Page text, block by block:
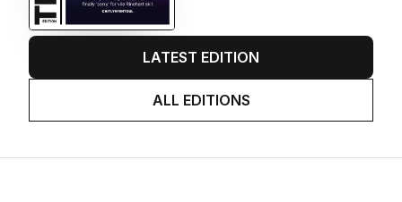
LATEST EDITION
ALL EDITIONS